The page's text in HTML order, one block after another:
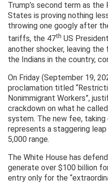
Trump’s second term as
States is proving nothing
throwing one googly after
tariffs, the 47th US
another shocker, leaving
the Indians in the country,
On Friday (September 19,
proclamation titled
Nonimmigrant Workers”,
crackdown on what he
system. The new fee,
represents a staggering
5,000 range.
The White House has
generate over $100 billion
entry only for the